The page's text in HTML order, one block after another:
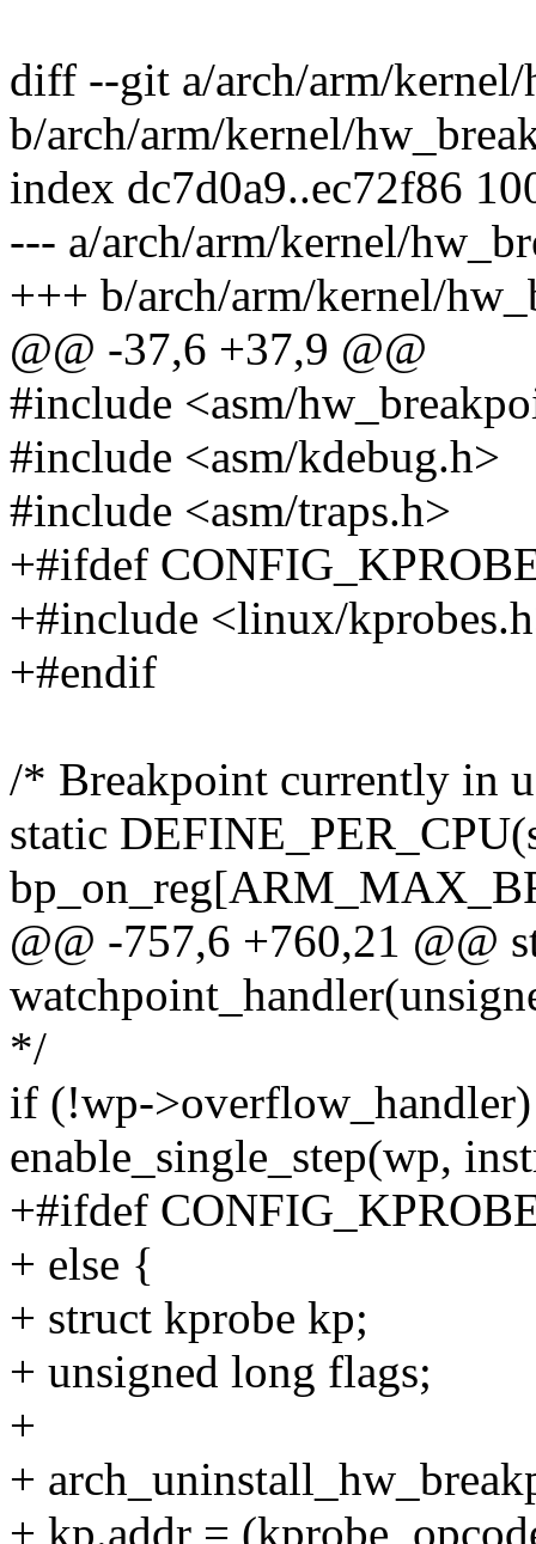
diff --git a/arch/arm/
b/arch/arm/kernel/
index dc7d0a9..ec72f86
--- a/arch/arm/kernel/
+++ b/arch/arm/kernel/
@@ -37,6 +37,9 @@
#include <asm/
#include <asm/kdebug.h>
#include <asm/traps.h>
+#ifdef
+#include <linux/
+#endif
/* Breakpoint currently in
static
@@ -757,6 +760,21 @@
*/
if (!wp->overflow_handler)
enable_single_step(wp,
+#ifdef
+ else {
+ struct kprobe kp;
+ unsigned long flags;
+
+
+ kp.addr =